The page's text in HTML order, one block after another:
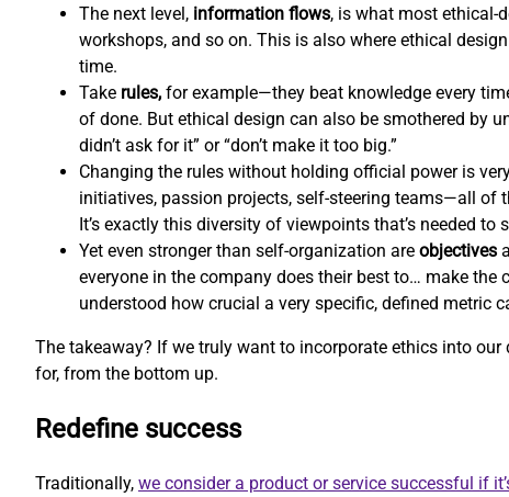
The next level, information flows, is what most ethical-
workshops, and so on. This is also where ethical
time.
Take rules, for example—they beat knowledge every
of done. But ethical design can also be smothered by
didn’t ask for it” or “don’t make it too big.”
Changing the rules without holding official power is
initiatives, passion projects, self-steering teams—all of
It’s exactly this diversity of viewpoints that’s needed
Yet even stronger than self-organization are objectives
everyone in the company does their best to… make
understood how crucial a very specific, defined metric
The takeaway? If we truly want to incorporate ethics into
for, from the bottom up.
Redefine success
Traditionally, we consider a product or service successful if